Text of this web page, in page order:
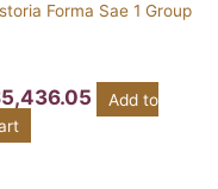
Forma Sae 1 Group
5,436.05
Add to